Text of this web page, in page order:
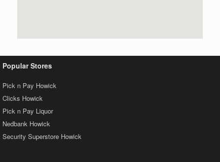
Popular Stores
Pick n Pay Howick
Clicks Howick
Pick n Pay Liquor
Nedbank Howick
Security Superstore Howick